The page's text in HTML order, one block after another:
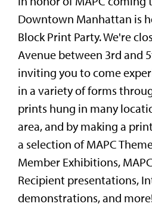
Downtown Manhattan is
Block Print Party. We're
Avenue between 3rd and
inviting you to come
in a variety of forms
prints hung in many
area, and by making a
a selection of MAPC
Member Exhibitions,
Recipient presentations,
demonstrations, and